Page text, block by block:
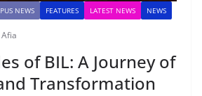
NEWS FEATURES LATEST NEWS NEWS
of BIL: A Journey of
Transformation